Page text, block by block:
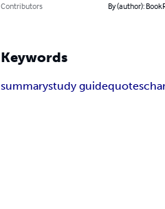
Contributors
By (author):
Keywords
summarystudy guidequotes